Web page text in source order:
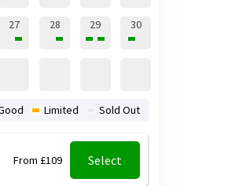
27 28 29 30
From £109 Select
Limited Sold Out